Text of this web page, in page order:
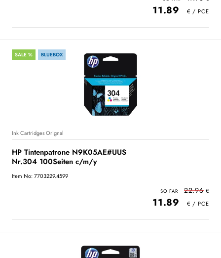
11.89
SALE % BLUEBOX
Ink Cartridges Orignal
HP Tintenpatrone N9K05AE#UUS
Nr.304 100Seiten c/m/y
Item No: 7703229.4599
22.96
11.89